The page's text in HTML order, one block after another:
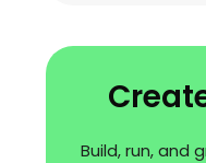
o
-
f
e
Build, run, and